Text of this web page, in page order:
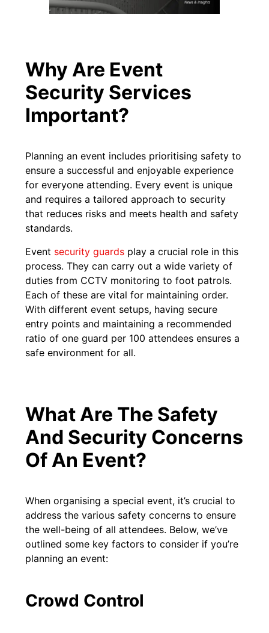
Why Are Event
Security Services
Important?
Planning an event includes prioritising safety to
ensure a successful and enjoyable experience
for everyone attending. Every event is unique
and requires a tailored approach to security
that reduces risks and meets health and safety
standards.
Event security guards play a crucial role in this
process. They can carry out a wide variety of
duties from CCTV monitoring to foot patrols.
Each of these are vital for maintaining order.
With different event setups, having secure
entry points and maintaining a recommended
ratio of one guard per 100 attendees ensures a
safe environment for all.
What Are The Safety
And Security Concerns
Of An Event?
When organising a special event, it’s crucial to
address the various safety concerns to ensure
the well-being of all attendees. Below, we’ve
outlined some key factors to consider if you’re
planning an event:
Crowd Control